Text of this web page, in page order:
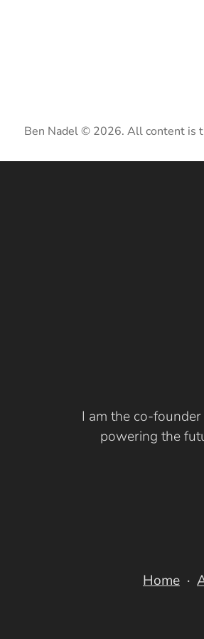
Ben Nadel © 2026. All content is
I am the co-
powering the
Home